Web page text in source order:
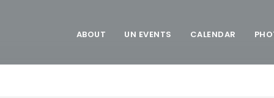
ABOUT UN EVENTS CALENDAR